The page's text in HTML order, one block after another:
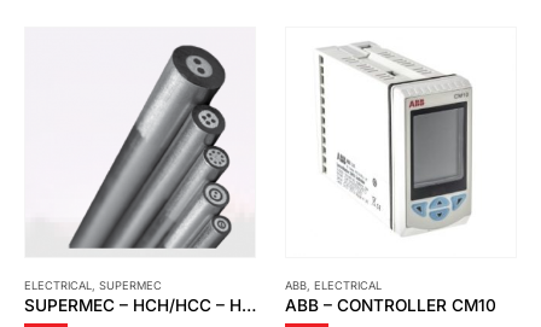
SUPERMEC – HCH/HCC – HDF/HDC – HSQ – HAX – HIQ
ABB,ELECTRICAL
ABB – CONTROLLER CM10
ELECTRICAL